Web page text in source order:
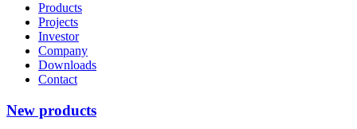
Products
Projects
Investor
Company
Downloads
Contact
New products